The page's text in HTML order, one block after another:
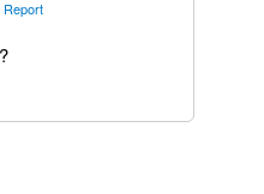
Report